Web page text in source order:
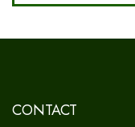
CONTACT